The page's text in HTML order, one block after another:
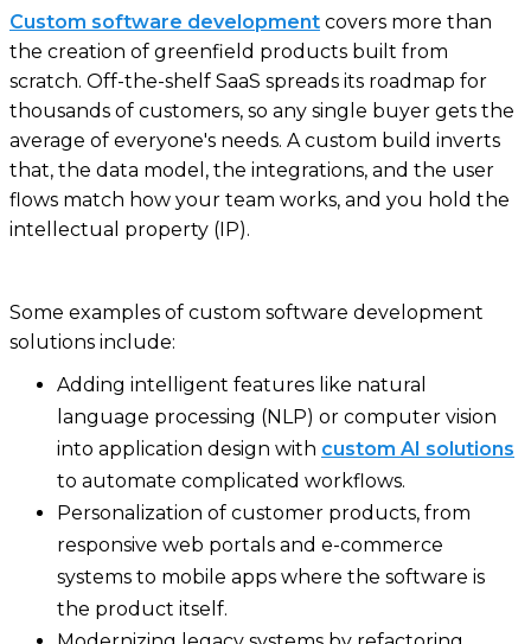
Custom software development covers more than
the creation of greenfield products built from
scratch. Off-the-shelf SaaS spreads its roadmap for
thousands of customers, so any single buyer gets the
average of everyone's needs. A custom build inverts
that, the data model, the integrations, and the user
flows match how your team works, and you hold the
intellectual property (IP).
Some examples of custom software development
solutions include:
Adding intelligent features like natural
language processing (NLP) or computer vision
into application design with custom AI solutions
to automate complicated workflows.
Personalization of customer products, from
responsive web portals and e-commerce
systems to mobile apps where the software is
the product itself.